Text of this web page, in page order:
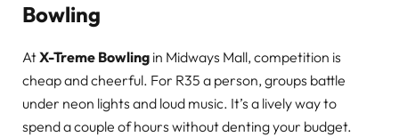
Bowling
AtX-Treme Bowling in Midways Mall, competition is
cheap and cheerful. For R35 a person, groups battle
under neon lights and loud music. It’s a lively way to
spend a couple of hours without denting your budget.